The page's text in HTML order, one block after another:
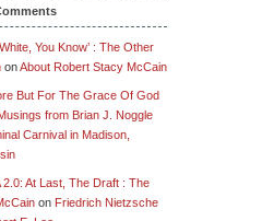
White, You Know’ : The Other
onAbout Robert Stacy McCain
But For The Grace Of God
from Brian J. Noggle
Carnival in Madison,
2.0: At Last, The Draft : The
on Friedrich Nietzsche